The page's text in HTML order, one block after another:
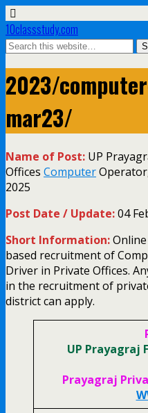
10classstudy.com
2023/
mar23/
Name of Post: UP
Offices Computer
2025
Post Date / Update:04
Short Information:
based recruitment of
Driver in Private Offices.
in the recruitment of
district can apply.
UP Prayagraj
Prayagraj